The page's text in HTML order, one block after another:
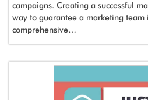
campaigns. Creating a successful
way to guarantee a marketing team
comprehensive…